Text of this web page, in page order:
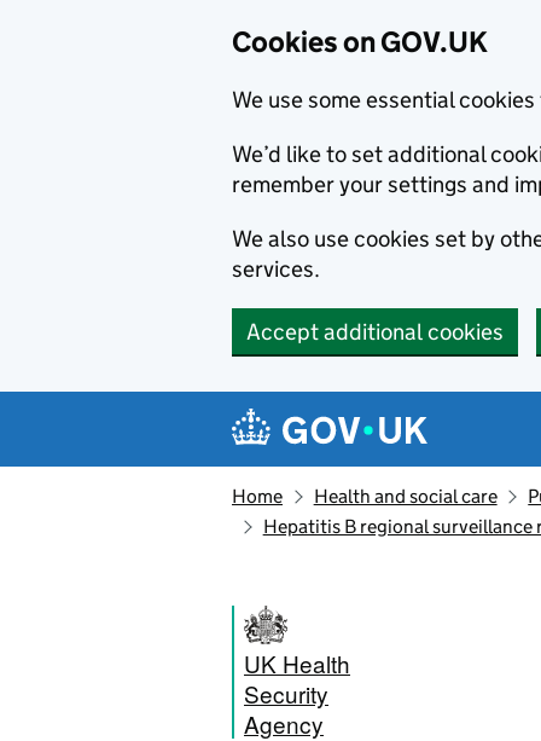
Cookies on GOV.UK
We use some essential
We’d like to set additional
remember your settings and
We also use cookies set by
services.
Accept additional cookies
Navigation menu
Home Health and social care
Hepatitis B regional
UK Health
Security
Agency